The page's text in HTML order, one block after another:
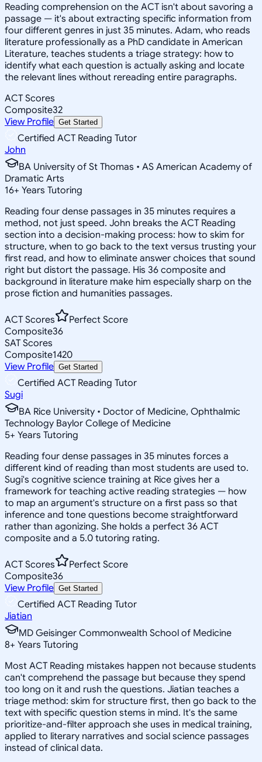
Reading comprehension on the ACT isn't about savoring a
passage — it's about extracting specific information from
four different genres in just 35 minutes. Adam, who reads
literature professionally as a PhD candidate in American
Literature, teaches students a triage strategy: how to
identify what each question is actually asking and locate
the relevant lines without rereading entire paragraphs.
ACT Scores
Composite32
View Profile Get Started
Certified ACT Reading Tutor
John
BA University of St Thomas • AS American Academy of
Dramatic Arts
16+ Years Tutoring
Reading four dense passages in 35 minutes requires a
method, not just speed. John breaks the ACT Reading
section into a decision-making process: how to skim for
structure, when to go back to the text versus trusting your
first read, and how to eliminate answer choices that sound
right but distort the passage. His 36 composite and
background in literature make him especially sharp on the
prose fiction and humanities passages.
ACT Scores
Perfect Score
Composite36
SAT Scores
Composite1420
View Profile Get Started
Certified ACT Reading Tutor
Sugi
BA Rice University • Doctor of Medicine, Ophthalmic
Technology Baylor College of Medicine
5+ Years Tutoring
Reading four dense passages in 35 minutes forces a
different kind of reading than most students are used to.
Sugi's cognitive science training at Rice gives her a
framework for teaching active reading strategies — how
to map an argument's structure on a first pass so that
inference and tone questions become straightforward
rather than agonizing. She holds a perfect 36 ACT
composite and a 5.0 tutoring rating.
ACT Scores
Perfect Score
Composite36
View Profile Get Started
Certified ACT Reading Tutor
Jiatian
MD Geisinger Commonwealth School of Medicine
8+ Years Tutoring
Most ACT Reading mistakes happen not because students
can't comprehend the passage but because they spend
too long on it and rush the questions. Jiatian teaches a
triage method: skim for structure first, then go back to the
text with specific question stems in mind. It's the same
prioritize-and-filter approach she uses in medical training,
applied to literary narratives and social science passages
instead of clinical data.